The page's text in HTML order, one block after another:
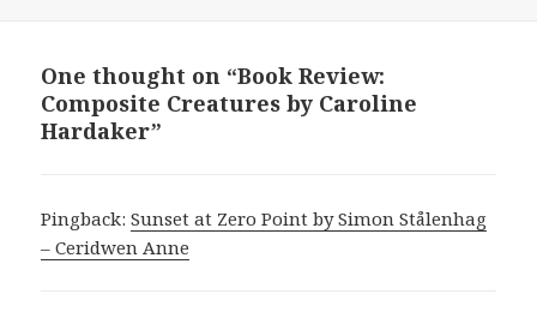
One thought on “Book Review:
Composite Creatures by Caroline
Hardaker”
Pingback:Sunset at Zero Point by Simon Stålenhag
– Ceridwen Anne